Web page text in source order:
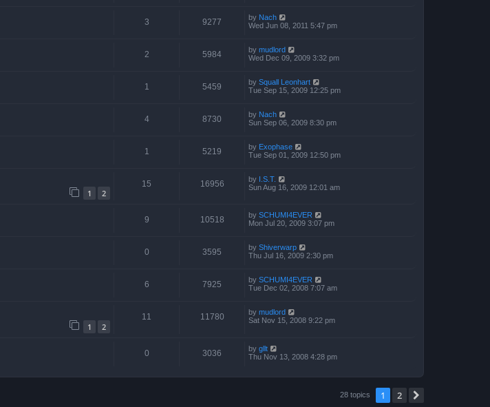
3 9277 by Nach
Wed Jun 08, 2011 5:47 pm
2 5984 by mudlord
Wed Dec 09, 2009 3:32 pm
1 5459 by Squall Leonhart
Tue Sep 15, 2009 12:25 pm
4 8730 by Nach
Sun Sep 06, 2009 8:30 pm
1 5219 by Exophase
Tue Sep 01, 2009 12:50 pm
1 2
15 16956 by I.S.T.
Sun Aug 16, 2009 12:01 am
9 10518 by SCHUMI4EVER
Mon Jul 20, 2009 3:07 pm
0 3595 by Shiverwarp
Thu Jul 16, 2009 2:30 pm
6 7925 by SCHUMI4EVER
Tue Dec 02, 2008 7:07 am
1 2
11 11780 by mudlord
Sat Nov 15, 2008 9:22 pm
0 3036 by gllt
Thu Nov 13, 2008 4:28 pm
28 topics 1 2